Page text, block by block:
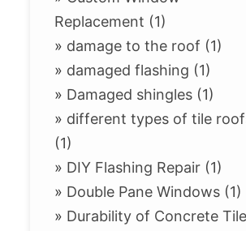
Replacement (1)
» damage to the roof (1)
» damaged flashing (1)
» Damaged shingles (1)
» different types of tile
(1)
» DIY Flashing Repair (1)
» Double Pane Windows (1)
» Durability of Concrete Tile